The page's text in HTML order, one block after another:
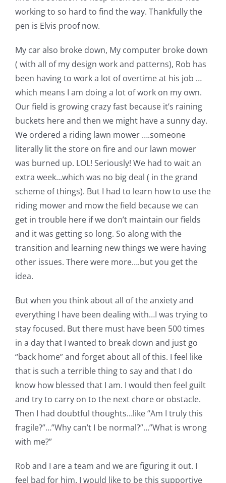
working to so hard to find the way. Thankfully the
pen is Elvis proof now.
My car also broke down, My computer broke down
( with all of my design work and patterns), Rob has
been having to work a lot of overtime at his job …
which means I am doing a lot of work on my own.
Our field is growing crazy fast because it’s raining
buckets here and then we might have a sunny day.
We ordered a riding lawn mower ….someone
literally lit the store on fire and our lawn mower
was burned up. LOL! Seriously! We had to wait an
extra week…which was no big deal ( in the grand
scheme of things). But I had to learn how to use the
riding mower and mow the field because we can
get in trouble here if we don’t maintain our fields
and it was getting so long. So along with the
transition and learning new things we were having
other issues. There were more….but you get the
idea.
But when you think about all of the anxiety and
everything I have been dealing with…I was trying to
stay focused. But there must have been 500 times
in a day that I wanted to break down and just go
“back home” and forget about all of this. I feel like
that is such a terrible thing to say and that I do
know how blessed that I am. I would then feel guilt
and try to carry on to the next chore or obstacle.
Then I had doubtful thoughts…like “Am I truly this
fragile?”…”Why can’t I be normal?”…”What is wrong
with me?”
Rob and I are a team and we are figuring it out. I
feel bad for him. I would like to be this supportive